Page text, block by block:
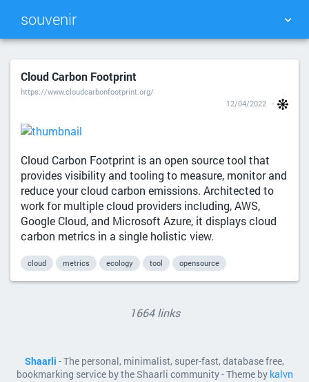
souvenir
TAG CLOUD PICTURE WALL
SEARCH
Cloud Carbon Footprint
https://www.cloudcarbonfootprint.org/
12/04/2022
Cloud Carbon Footprint is an open source tool that
provides visibility and tooling to measure, monitor and
reduce your cloud carbon emissions. Architected to
work for multiple cloud providers including, AWS,
Google Cloud, and Microsoft Azure, it displays cloud
carbon metrics in a single holistic view.
cloud metrics ecology tool opensource
1664 links
Shaarli - The personal, minimalist, super-fast, database free,
bookmarking service by the Shaarli community - Theme by kalvn